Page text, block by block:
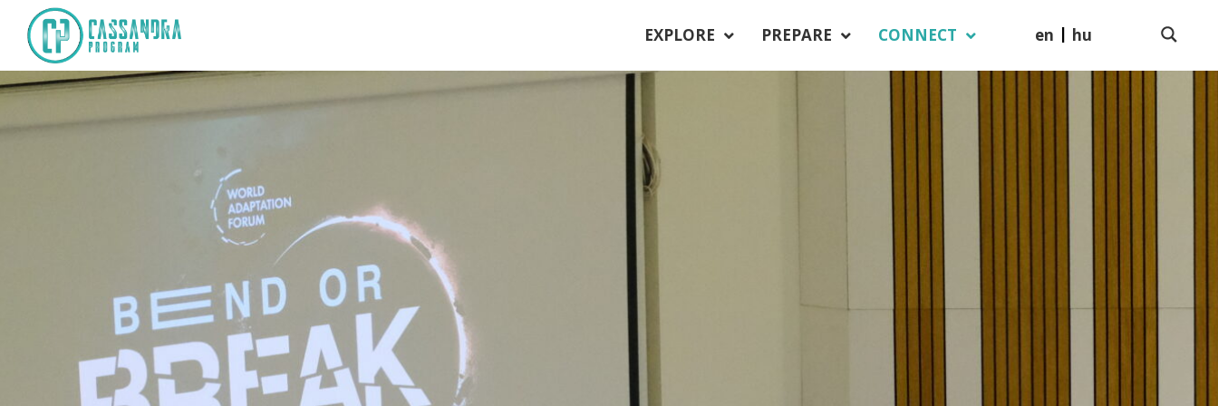
EXPLORE PREPARE CONNECT en hu